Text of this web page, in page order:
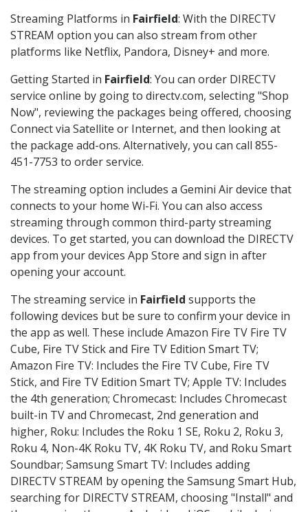
Streaming Platforms in Fairfield: With the DIRECTV
STREAM option you can also stream from other
platforms like Netflix, Pandora, Disney+ and more.
Getting Started in Fairfield: You can order DIRECTV
service online by going to directv.com, selecting "Shop
Now", reviewing the packages being offered, choosing
Connect via Satellite or Internet, and then looking at
the package add-ons. Alternatively, you can call 855-
451-7753 to order service.
The streaming option includes a Gemini Air device that
connects to your home Wi-Fi. You can also access
streaming through common third-party streaming
devices. To get started, you can download the DIRECTV
app from your devices App Store and sign in after
opening your account.
The streaming service in Fairfield supports the
following devices but be sure to confirm your device in
the app as well. These include Amazon Fire TV Fire TV
Cube, Fire TV Stick and Fire TV Edition Smart TV;
Amazon Fire TV: Includes the Fire TV Cube, Fire TV
Stick, and Fire TV Edition Smart TV; Apple TV: Includes
the 4th generation; Chromecast: Includes Chromecast
built-in TV and Chromecast, 2nd generation and
higher, Roku: Includes the Roku 1 SE, Roku 2, Roku 3,
Roku 4, Non-4K Roku TV, 4K Roku TV, and Roku Smart
Soundbar; Samsung Smart TV: Includes adding
DIRECTV STREAM by opening the Samsung Smart Hub,
searching for DIRECTV STREAM, choosing "Install" and